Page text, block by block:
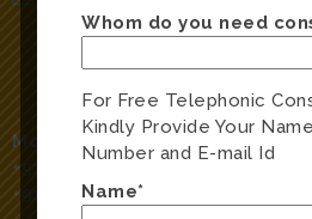
Mobile Numbers:
+91-40-40189282
+91-9666098282
Whom do you need
For Free Telephonic
Kindly Provide Your
Number and E-mail Id
Name*